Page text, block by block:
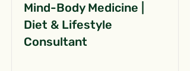
Mind-Body Medicine |
Diet & Lifestyle
Consultant